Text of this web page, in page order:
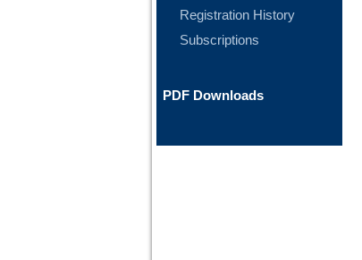
Registration History
Subscriptions
PDF Downloads